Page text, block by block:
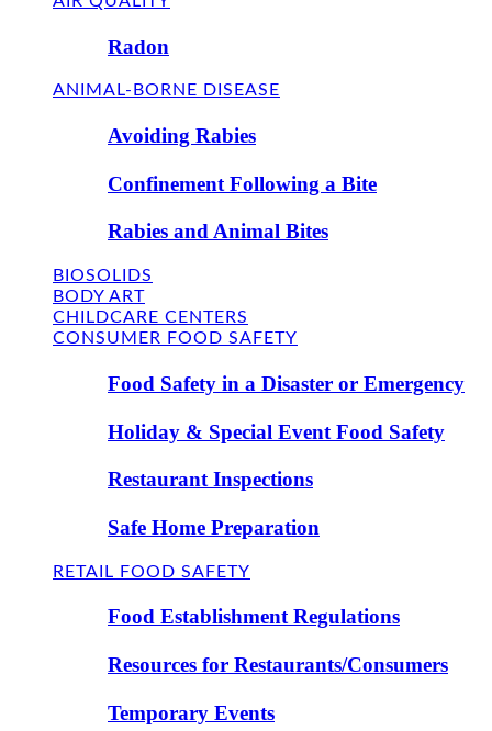
Radon
ANIMAL-BORNE DISEASE
Avoiding Rabies
Confinement Following a Bite
Rabies and Animal Bites
BIOSOLIDS
BODY ART
CHILDCARE CENTERS
CONSUMER FOOD SAFETY
Food Safety in a Disaster or Emergency
Holiday & Special Event Food Safety
Restaurant Inspections
Safe Home Preparation
RETAIL FOOD SAFETY
Food Establishment Regulations
Resources for Restaurants/Consumers
Temporary Events